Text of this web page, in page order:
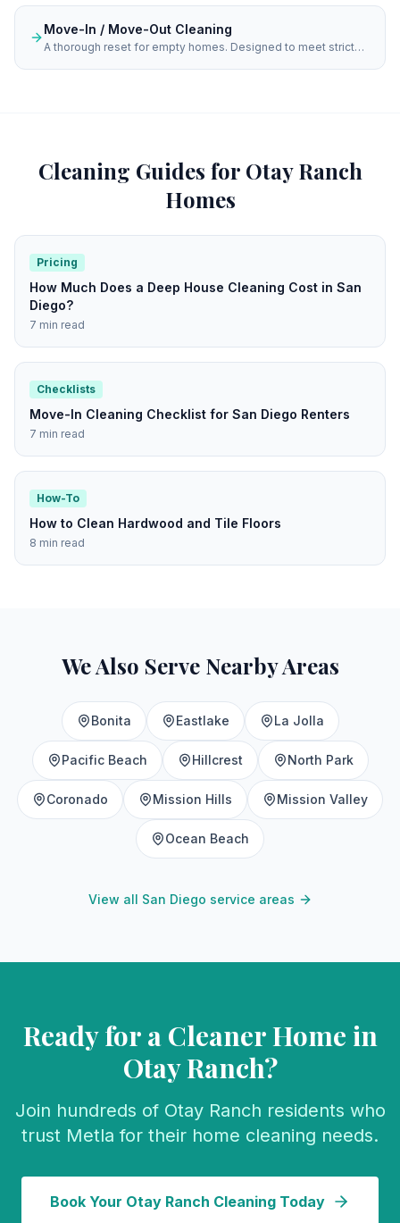
Move-In / Move-Out Cleaning
A thorough reset for empty homes. Designed to meet strict
Cleaning Guides for Otay Ranch
Homes
Pricing
How Much Does a Deep House Cleaning Cost in San
Diego?
7 min read
Checklists
Move-In Cleaning Checklist for San Diego Renters
7 min read
How-To
How to Clean Hardwood and Tile Floors
8 min read
We Also Serve Nearby Areas
Bonita Eastlake La Jolla
Pacific Beach Hillcrest North Park
Coronado Mission Hills Mission Valley
Ocean Beach
View all San Diego service areas
Ready for a Cleaner Home in
Otay Ranch?
Join hundreds of Otay Ranch residents who
trust Metla for their home cleaning needs.
Book Your Otay Ranch Cleaning Today